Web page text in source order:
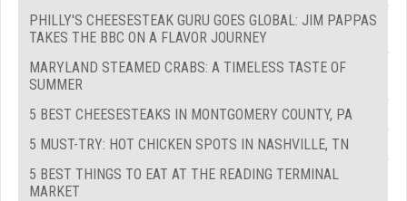
PHILLY'S CHEESESTEAK GURU GOES GLOBAL: JIM PAPPAS
TAKES THE BBC ON A FLAVOR JOURNEY
MARYLAND STEAMED CRABS: A TIMELESS TASTE OF
SUMMER
5 BEST CHEESESTEAKS IN MONTGOMERY COUNTY, PA
5 MUST-TRY: HOT CHICKEN SPOTS IN NASHVILLE, TN
5 BEST THINGS TO EAT AT THE READING TERMINAL
MARKET